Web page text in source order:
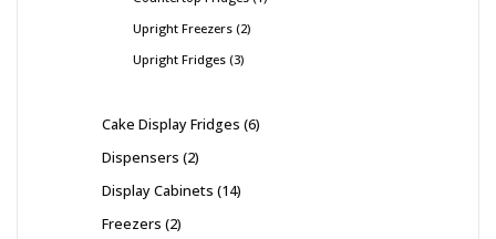
Upright Freezers 2
Upright Fridges 3
Cake Display Fridges 6
Dispensers 2
Display Cabinets 14
Freezers 2